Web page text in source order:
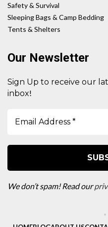
Safety & Survival
Sleeping Bags & Camp Bedding
Tents & Shelters
Our Newsletter
Sign Up to receive our
inbox!
We don’t spam! Read our